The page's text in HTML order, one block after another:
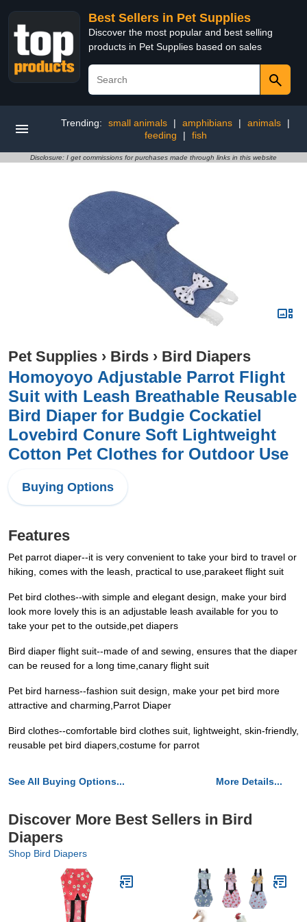
Best Sellers in Pet Supplies
Discover the most popular and best selling
products in Pet Supplies based on sales
Trending: small animals | amphibians | animals
|
feeding
| fish
Disclosure: I get commissions for purchases made through links in this website
Pet Supplies › Birds › Bird Diapers
Homoyoyo Adjustable Parrot Flight
Suit with Leash Breathable Reusable
Bird Diaper for Budgie Cockatiel
Lovebird Conure Soft Lightweight
Cotton Pet Clothes for Outdoor Use
Buying Options
Features
Pet parrot diaper--it is very convenient to take your bird to travel or
hiking, comes with the leash, practical to use,parakeet flight suit
Pet bird clothes--with simple and elegant design, make your bird
look more lovely this is an adjustable leash available for you to
take your pet to the outside,pet diapers
Bird diaper flight suit--made of and sewing, ensures that the diaper
can be reused for a long time,canary flight suit
Pet bird harness--fashion suit design, make your pet bird more
attractive and charming,Parrot Diaper
Bird clothes--comfortable bird clothes suit, lightweight, skin-friendly,
reusable pet bird diapers,costume for parrot
See All Buying Options... More Details...
Discover More Best Sellers in Bird
Diapers
Shop Bird Diapers